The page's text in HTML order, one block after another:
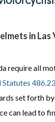
in Las
require all
Statutes
set forth
can lead to